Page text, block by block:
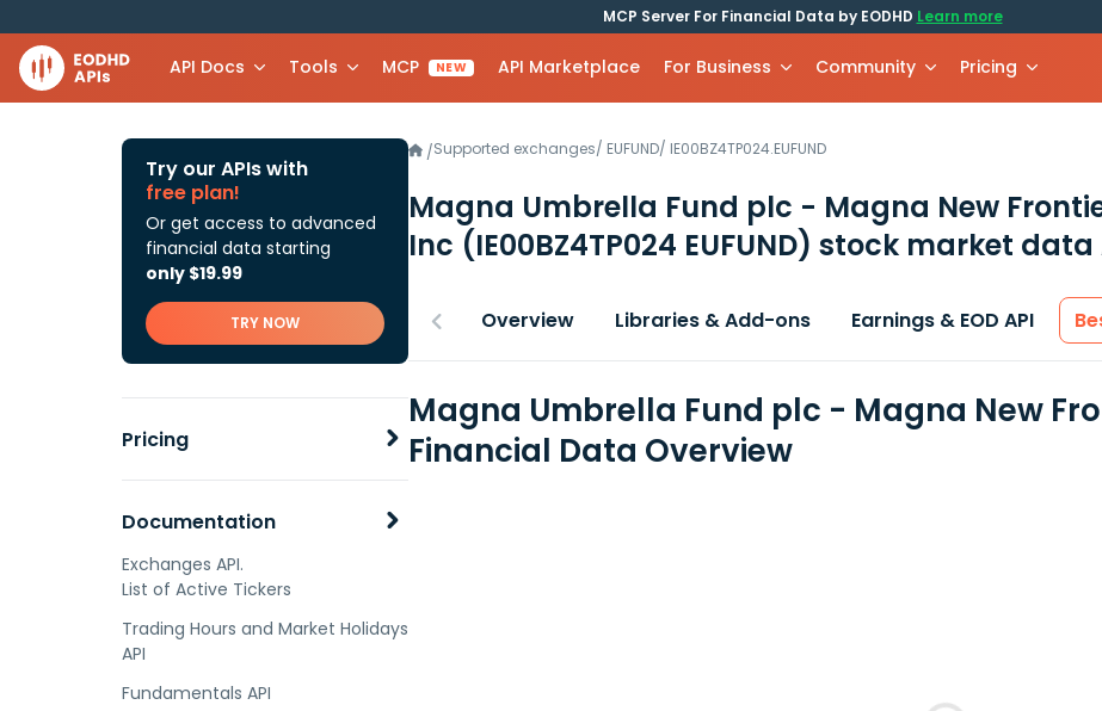
MCP Server For Financial Data by EODHD Learn more
API Docs Tools MCP NEW API Marketplace For Business Community Pricing
Try our APIs with
free plan!
Or get access to advanced
financial data starting
only $19.99
TRY NOW
Pricing
Documentation
Exchanges API.
List of Active Tickers
Trading Hours and Market Holidays
API
Fundamentals API
/Supported exchanges/ EUFUND/ IE00BZ4TP024.EUFUND
Magna Umbrella Fund plc - Magna New
Inc (IE00BZ4TP024 EUFUND) stock market data
Overview Libraries & Add-ons Earnings & EOD API
Magna Umbrella Fund plc - Magna New
Financial Data Overview